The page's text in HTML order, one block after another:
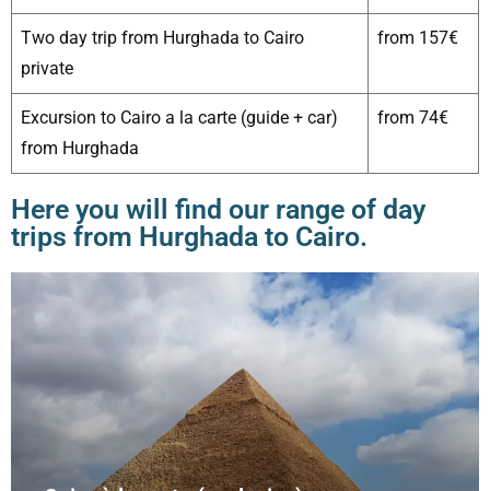
Two day trip from Hurghada to Cairo
private
from 157€
Excursion to Cairo a la carte (guide + car)
from Hurghada
from 74€
Here you will find our range of day
trips from Hurghada to Cairo.